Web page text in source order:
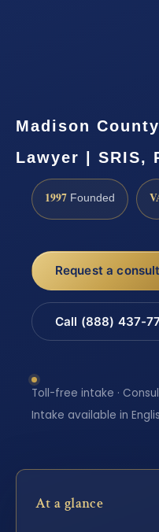
Madison
Lawyer | SRIS,
1997 Founded
Request a
Call (888) 437-
Toll-free intake ·
Intake available in
At a glance